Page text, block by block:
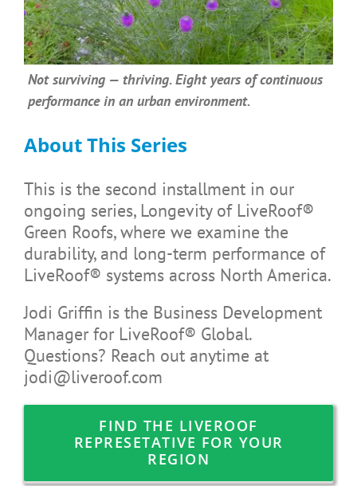
Not surviving — thriving. Eight years of continuous
performance in an urban environment.
About This Series
This is the second installment in our
ongoing series, Longevity of LiveRoof®
Green Roofs, where we examine the
durability, and long-term performance of
LiveRoof® systems across North America.
Jodi Griffin is the Business Development
Manager for LiveRoof® Global.
Questions? Reach out anytime at
jodi@liveroof.com
FIND THE LIVEROOF
REPRESETATIVE FOR YOUR
REGION